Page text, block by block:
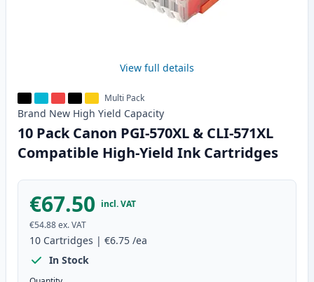
View full details
Multi Pack
Brand New High Yield Capacity
10 Pack Canon PGI-570XL & CLI-571XL
Compatible High-Yield Ink Cartridges
€67.50 incl. VAT
€54.88ex. VAT
10 Cartridges | €6.75 /ea
In Stock